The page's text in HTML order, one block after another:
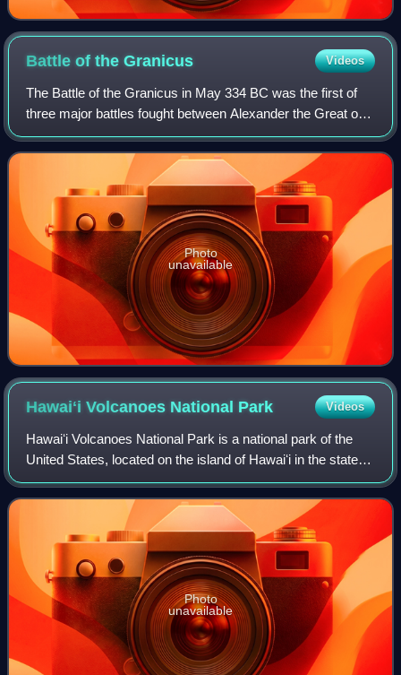
Battle of theGranicus Videos
The Battle of the Granicus in May 334 BC was the first of
three major battles fought between Alexander the Great of
Macedon and the Persian Achaemenid Empire. The battle
took place on the road from Ab
Photo
unavailable
Hawaiʻi Volcanoes National Park Videos
Hawaiʻi Volcanoes National Park is a national park of the
United States, located on the island of Hawaiʻi in the state of
Hawaii. The park encompasses two active volcanoes:
Kīlauea, one of the world's
Photo
unavailable